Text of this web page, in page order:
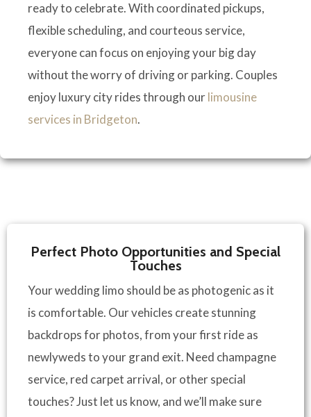
ready to celebrate. With coordinated pickups,
flexible scheduling, and courteous service,
everyone can focus on enjoying your big day
without the worry of driving or parking. Couples
enjoy luxury city rides through ourlimousine
services in Bridgeton.
Perfect Photo Opportunities and Special
Touches
Your wedding limo should be as photogenic as it
is comfortable. Our vehicles create stunning
backdrops for photos, from your first ride as
newlyweds to your grand exit. Need champagne
service, red carpet arrival, or other special
touches? Just let us know, and we’ll make sure